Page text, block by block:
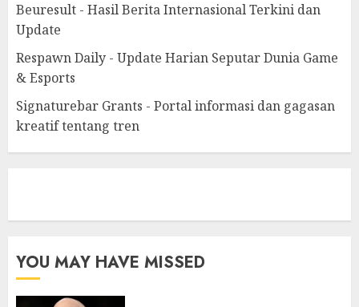
Beuresult - Hasil Berita Internasional Terkini dan
Update
Respawn Daily - Update Harian Seputar Dunia Game
& Esports
Signaturebar Grants - Portal informasi dan gagasan
kreatif tentang tren
YOU MAY HAVE MISSED